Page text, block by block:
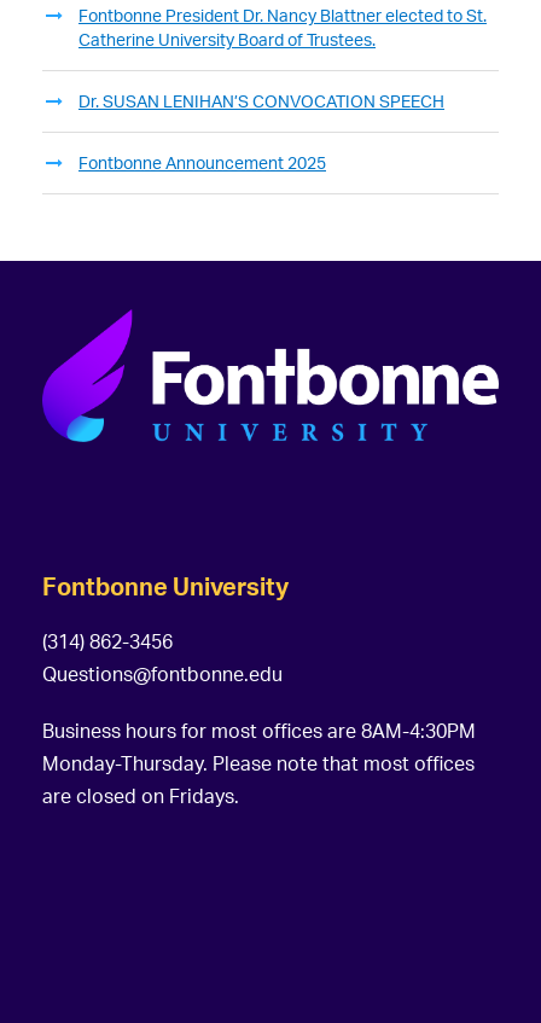
Fontbonne President Dr. Nancy Blattner elected to St.
Catherine University Board of Trustees.
Dr. SUSAN LENIHAN’S CONVOCATION SPEECH
Fontbonne Announcement 2025
Fontbonne University
(314) 862-3456
Questions@fontbonne.edu
Business hours for most offices are 8AM-4:30PM
Monday-Thursday. Please note that most offices
are closed on Fridays.